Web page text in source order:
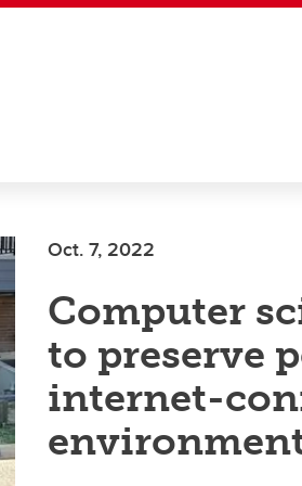
Oct. 7, 2022
Computer
to preserve
internet-